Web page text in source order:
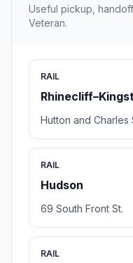
Useful pickup,
Veteran.
RAIL
Hutton and Charles
RAIL
Hudson
69 South Front St.
RAIL